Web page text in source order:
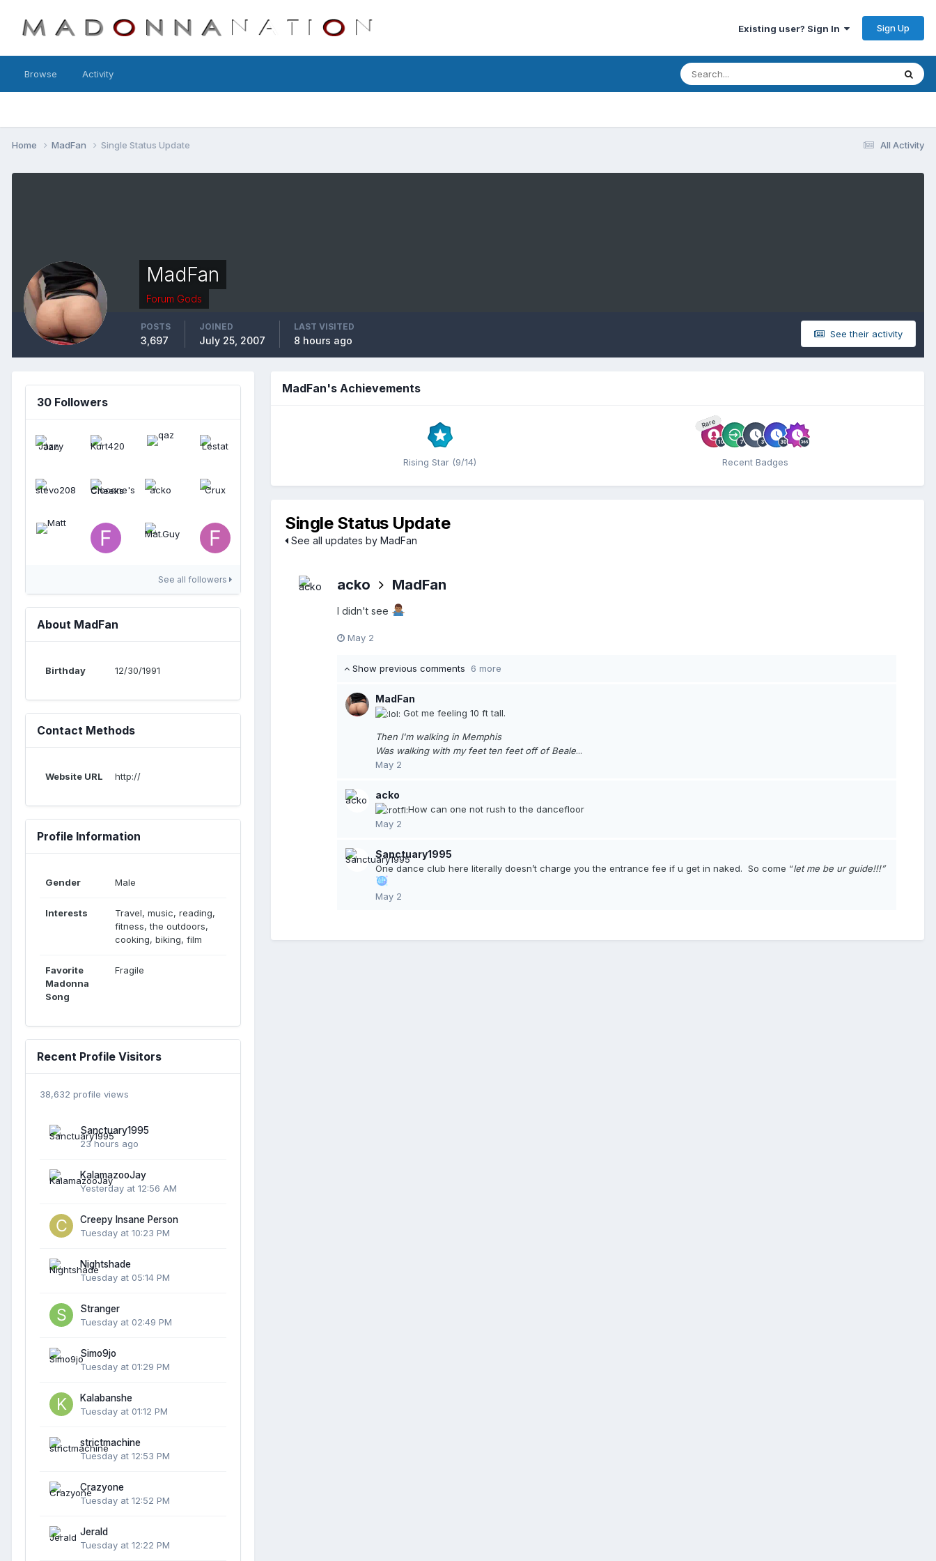
Existing user? Sign In Sign Up
Browse Activity
All Activity
Home MadFan Single Status Update
MadFan
Forum Gods
See their activity
POSTS
3,697
JOINED
July 25, 2007
LAST VISITED
8 hours ago
30 Followers
See all followers
About MadFan
Birthday 12/30/1991
Contact Methods
Website URL http://
Profile Information
Gender Male
Interests
Travel, music, reading,
fitness, the outdoors,
cooking, biking, film
Favorite
Madonna
Song
Fragile
Recent Profile Visitors
38,632 profile views
Sanctuary1995
23 hours ago
KalamazooJay
Yesterday at 12:56 AM
Creepy Insane Person
Tuesday at 10:23 PM
Nightshade
Tuesday at 05:14 PM
Stranger
Tuesday at 02:49 PM
Simo9jo
Tuesday at 01:29 PM
Kalabanshe
Tuesday at 01:12 PM
strictmachine
Tuesday at 12:53 PM
Crazyone
Tuesday at 12:52 PM
Jerald
Tuesday at 12:22 PM
MadFan's Achievements
Rising Star (9/14)
Rare
Recent Badges
Single Status Update
See all updates by MadFan
acko MadFan
I didn't see
May 2
Show previous comments 6 more
MadFan
Got me feeling 10 ft tall.
Then I'm walking in Memphis
Was walking with my feet ten feet off of Beale...
May 2
acko
How can one not rush to the dancefloor
May 2
Sanctuary1995
One dance club here literally doesn’t charge you the entrance fee if u get in naked. So come “let me be ur guide!!!”
May 2